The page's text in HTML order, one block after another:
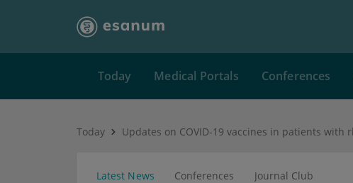
Today Medical Portals Conferences
Today
Latest News Conferences Journal Club